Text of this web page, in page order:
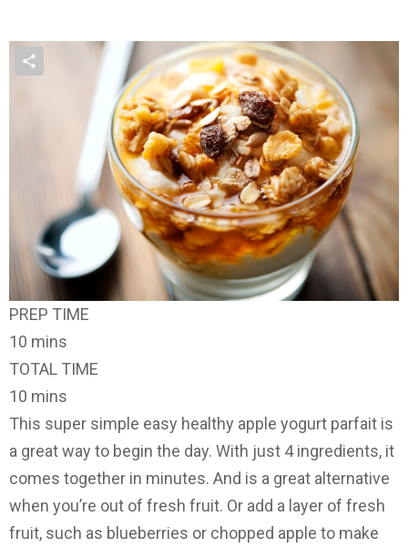
PREP TIME
10 mins
TOTAL TIME
10 mins
This super simple easy healthy apple yogurt parfait is
a great way to begin the day. With just 4 ingredients, it
comes together in minutes. And is a great alternative
when you’re out of fresh fruit. Or add a layer of fresh
fruit, such as blueberries or chopped apple to make